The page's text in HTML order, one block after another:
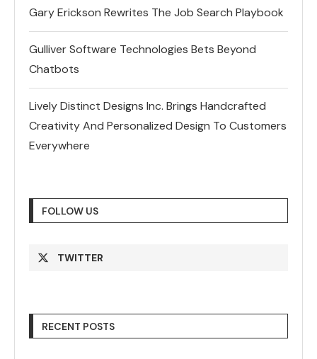
Gary Erickson Rewrites The Job Search Playbook
Gulliver Software Technologies Bets Beyond
Chatbots
Lively Distinct Designs Inc. Brings Handcrafted
Creativity And Personalized Design To Customers
Everywhere
FOLLOW US
TWITTER
RECENT POSTS